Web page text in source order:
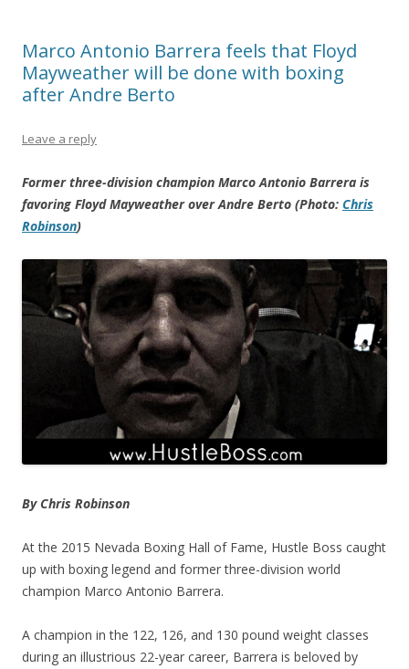
Marco Antonio Barrera feels that Floyd
Mayweather will be done with boxing
after Andre Berto
Leave a reply
Former three-division champion Marco Antonio Barrera is
favoring Floyd Mayweather over Andre Berto (Photo: Chris
Robinson)
By Chris Robinson
At the 2015 Nevada Boxing Hall of Fame, Hustle Boss caught
up with boxing legend and former three-division world
champion Marco Antonio Barrera.
A champion in the 122, 126, and 130 pound weight classes
during an illustrious 22-year career, Barrera is beloved by